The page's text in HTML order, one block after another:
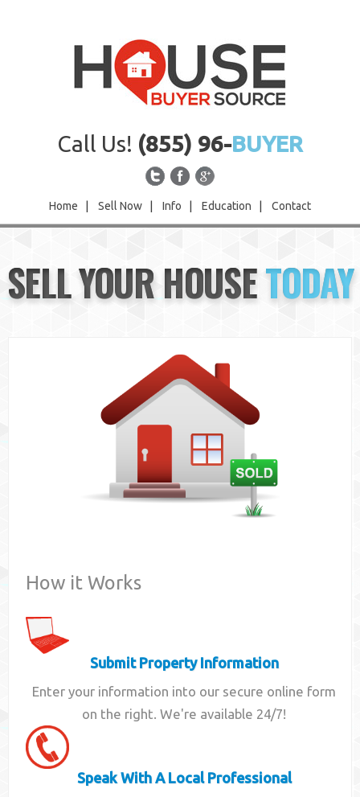
Call Us! (855) 96-BUYER
Home Sell Now Info Education Contact
Sell Now
Info
SELL YOUR HOUSETODAY
How it Works
Submit Property Information
Enter your information into our secure online form
on the right. We're available 24/7!
Speak With A Local Professional